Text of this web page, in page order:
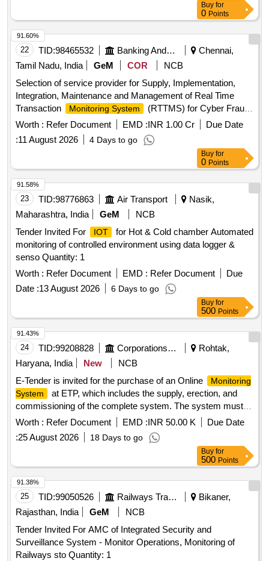
Buy for
0 Points
22 TID:98465532 Banking And Mutual Funds And Leasings
Chennai,
Tamil Nadu, India
GeM COR
NCB
Selection of service provider for Supply, Implementation,
Integration, Maintenance and Management of Real Time
Transaction
Monitoring System
(RTTMS) for Cyber Fraud
Detection and Prevention. Quantity: 1
Worth : Refer Document EMD :INR 1.00 Cr
Due Date
:11 August 2026 4 Days to go
91.60%
Buy for
0 Points
23 TID:98776863 Air Transport
Nasik,
Maharashtra, India
GeM
NCB
Tender Invited For
IOT
for Hot & Cold chamber Automated
monitoring of controlled environment using data logger &
senso Quantity: 1
Worth : Refer Document EMD : Refer Document
Due
Date :13 August 2026 6 Days to go
91.58%
Buy for
500 Points
24 TID:99208828 Corporations/ Assoc/ Chambers/ Govt Agencies
Rohtak,
Haryana, India
New
NCB
E-Tender is invited for the purchase of an Online
Monitoring
System
at ETP, which includes the supply, erection, and
commissioning of the complete system. The system must
fulfill all norms and conditions prescribed by CPCB and
HSPCB. Online continuous
monitoring system
analyzer, COD analyzer, TSS analyzer, pH electrode with
transmitter, magnetic flow meter, data display unit, data
logger/ IoT device, UPS 1 KVA, signal and power supply
cables, IP PTZ camera, Comprehensive Annual
Maintenance Contract (CAMC) for seasons 2027-28, 2028-
29, 2029-30, 2030-31, 2031-32
Worth : Refer Document EMD :INR 50.00 K
Due Date
:25 August 2026 18 Days to go
91.43%
Buy for
500 Points
25 TID:99050526 Railways Transport Services
Bikaner,
Rajasthan, India
GeM
NCB
Tender Invited For AMC of Integrated Security and
Surveillance System - Monitor Operations, Monitoring of
Railways sto Quantity: 1
91.38%